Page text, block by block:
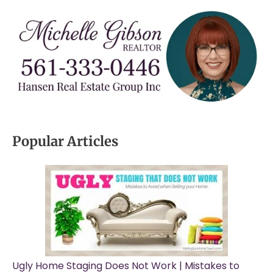
Popular Articles
Ugly Home Staging Does Not Work | Mistakes to